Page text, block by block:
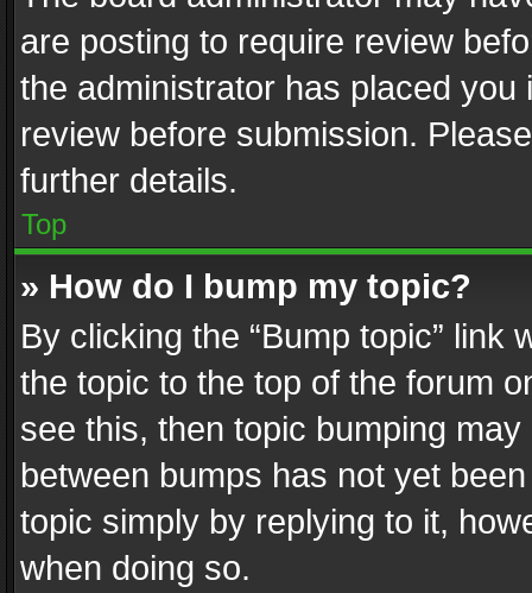
are posting to require review
the administrator has placed
review before submission.
further details.
Top
» How do I bump my topic?
By clicking the “Bump topic” link
the topic to the top of the forum
see this, then topic bumping
between bumps has not yet
topic simply by replying to it,
when doing so.